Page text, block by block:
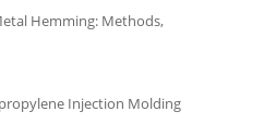
Hemming: Methods,
Injection Molding